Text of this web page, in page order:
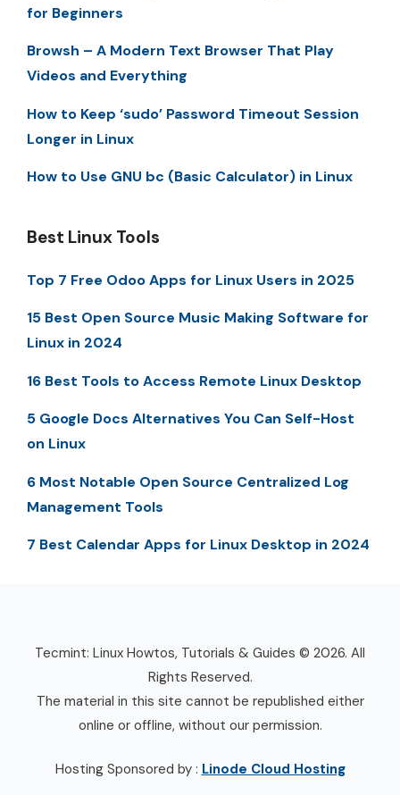
for Beginners
Browsh – A Modern Text Browser That Play
Videos and Everything
How to Keep ‘sudo’ Password Timeout Session
Longer in Linux
How to Use GNU bc (Basic Calculator) in Linux
Best Linux Tools
Top 7 Free Odoo Apps for Linux Users in 2025
15 Best Open Source Music Making Software for
Linux in 2024
16 Best Tools to Access Remote Linux Desktop
5 Google Docs Alternatives You Can Self-Host
on Linux
6 Most Notable Open Source Centralized Log
Management Tools
7 Best Calendar Apps for Linux Desktop in 2024
Tecmint: Linux Howtos, Tutorials & Guides © 2026. All
Rights Reserved.
The material in this site cannot be republished either
online or offline, without our permission.
Hosting Sponsored by : Linode Cloud Hosting